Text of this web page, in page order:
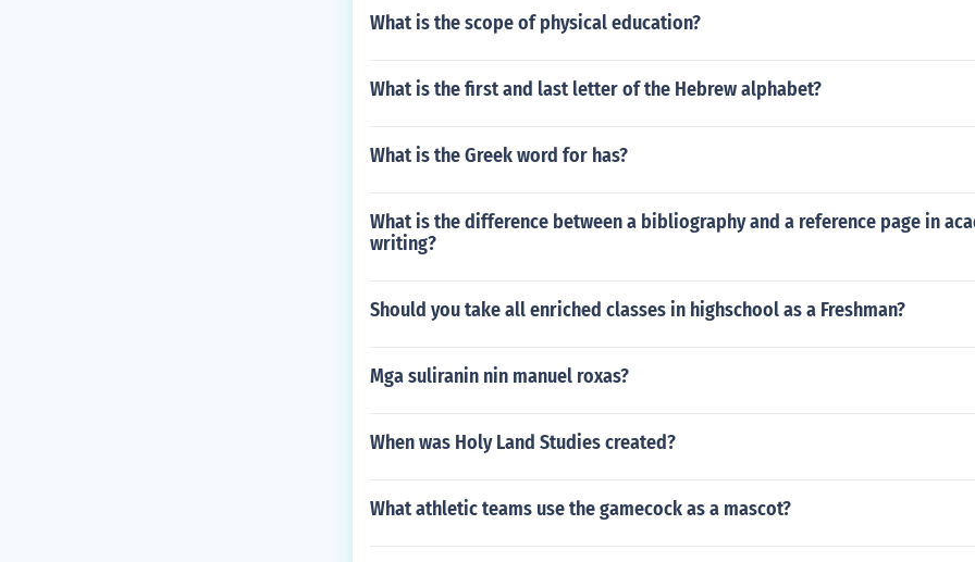
What is the scope of physical education?
What is the first and last letter of the Hebrew alphabet?
What is the Greek word for has?
What is the difference between a bibliography and a reference page in
writing?
Should you take all enriched classes in highschool as a Freshman?
Mga suliranin nin manuel roxas?
When was Holy Land Studies created?
What athletic teams use the gamecock as a mascot?